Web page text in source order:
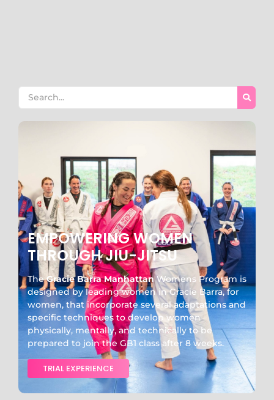
EMPOWERING WOMEN
THROUGH JIU-JITSU
TheGracie Barra ManhattanWomens Program is
designed by leading women in Gracie Barra, for
women, that incorporate several adaptations and
specific techniques to develop women
physically, mentally, and technically to be
prepared to join the GB1 class after 8 weeks.
TRIAL EXPERIENCE